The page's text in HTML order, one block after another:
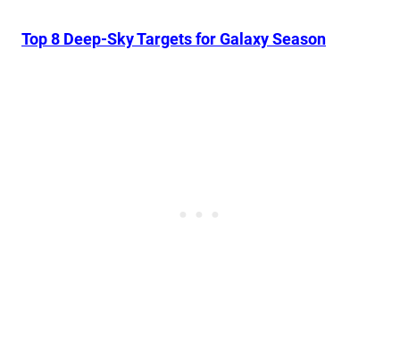
Top 8 Deep-Sky Targets for Galaxy Season